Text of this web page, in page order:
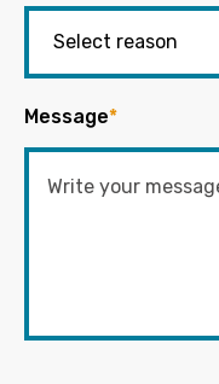
Message*